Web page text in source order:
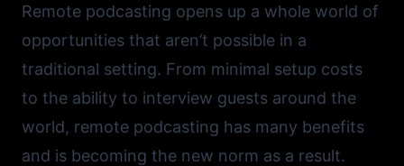
Remote podcasting opens up a whole world of
opportunities that aren’t possible in a
traditional setting. From minimal setup costs
to the ability to interview guests around the
world, remote podcasting has many benefits
and is becoming the new norm as a result.